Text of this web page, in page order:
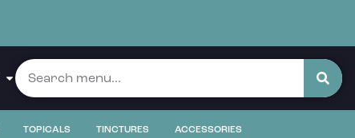
TOPICALS TINCTURES ACCESSORIES